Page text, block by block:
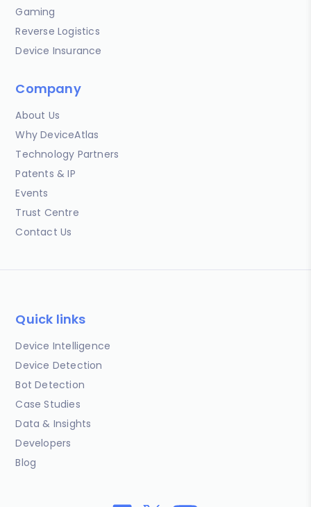
Gaming
Reverse Logistics
Device Insurance
Company
About Us
Why DeviceAtlas
Technology Partners
Patents & IP
Events
Trust Centre
Contact Us
Quick links
Device Intelligence
Device Detection
Bot Detection
Case Studies
Data & Insights
Developers
Blog